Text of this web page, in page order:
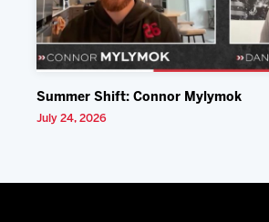
Summer Shift: Connor Mylymok
July 24, 2026